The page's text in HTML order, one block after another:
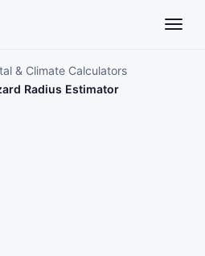
& Climate Calculators
Radius Estimator